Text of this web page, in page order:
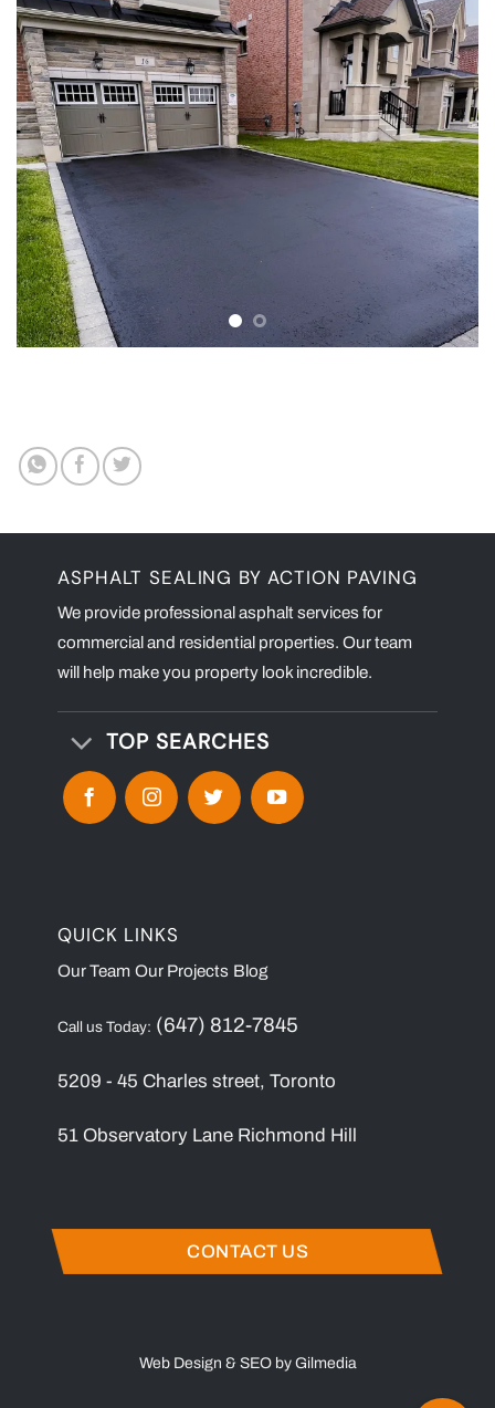
ASPHALT SEALING BY ACTION PAVING
We provide professional asphalt services for
commercial and residential properties. Our team
will help make you property look incredible.
TOP SEARCHES
QUICK LINKS
Our Team Our Projects Blog
Call us Today: (647) 812-7845
5209 - 45 Charles street, Toronto
51 Observatory Lane Richmond Hill
CONTACT US
Web Design & SEO by Gilmedia